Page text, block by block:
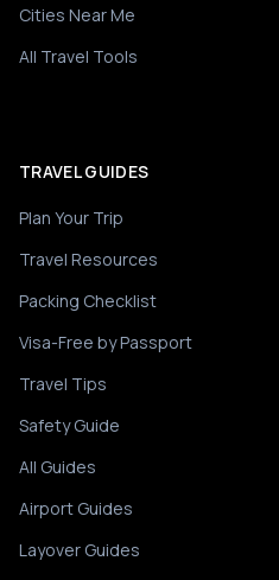
Cities Near Me
All Travel Tools
TRAVEL GUIDES
Plan Your Trip
Travel Resources
Packing Checklist
Visa-Free by Passport
Travel Tips
Safety Guide
All Guides
Airport Guides
Layover Guides